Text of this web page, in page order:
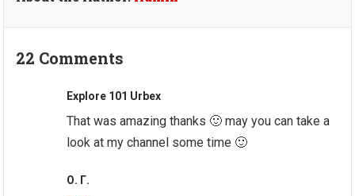
22 Comments
Explore 101 Urbex
That was amazing thanks 🙂 may you can take a
look at my channel some time 🙂
О. Г.